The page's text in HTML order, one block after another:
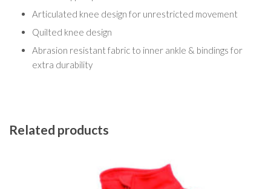
Articulated knee design for unrestricted movement
Quilted knee design
Abrasion resistant fabric to inner ankle & bindings for
extra durability
Related products